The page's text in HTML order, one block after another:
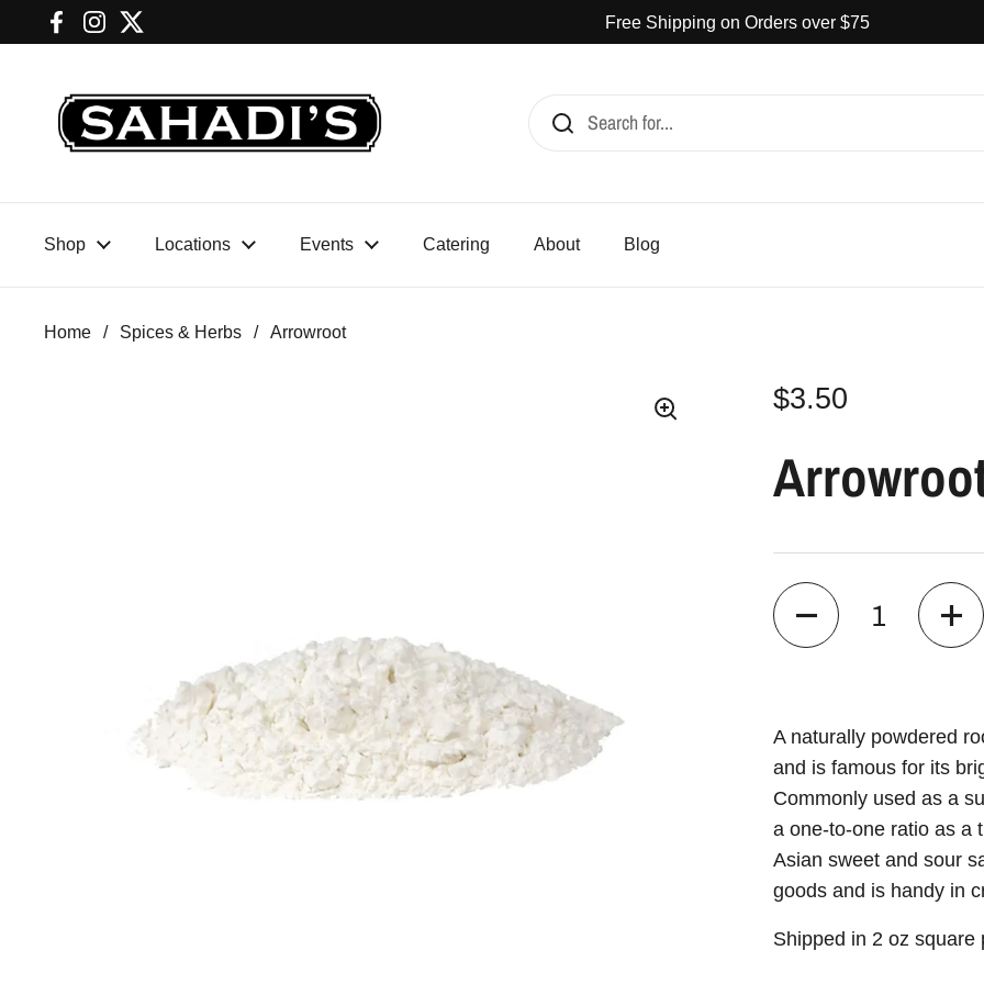
Skip to content
Facebook
Instagram
Twitter
Free Shipping on Orders over $75
SHOP LOCATIONS EVENTS CATERING
Home / Spices & Herbs / Arrowroot
$3.50
Quantity
A naturally powdered
and is famous for its
Commonly used as a
a one-to-one ratio as a
Asian sweet and sour
goods and is handy in
Shipped in 2 oz square